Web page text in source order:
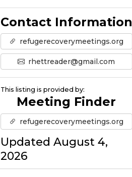
Contact Information
refugerecoverymeetings.org
rhettreader@gmail.com
This listing is provided by:
Meeting Finder
refugerecoverymeetings.org
Updated August 4,
2026